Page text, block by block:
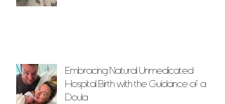
Embracing Natural Unmedicated
Hospital Birth with the Guidance of a
Doula